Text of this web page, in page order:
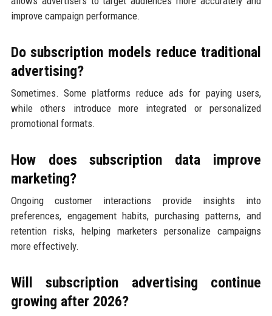
improve campaign performance.
Do subscription models reduce traditional
advertising?
Sometimes. Some platforms reduce ads for paying users,
while others introduce more integrated or personalized
promotional formats.
How does subscription data improve
marketing?
Ongoing customer interactions provide insights into
preferences, engagement habits, purchasing patterns, and
retention risks, helping marketers personalize campaigns
more effectively.
Will subscription advertising continue
growing after 2026?